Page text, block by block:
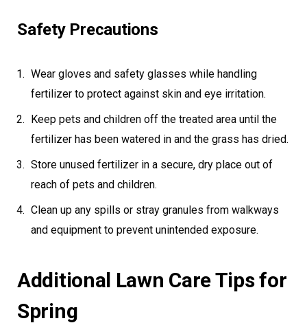
Safety Precautions
Wear gloves and safety glasses while handling
fertilizer to protect against skin and eye irritation.
Keep pets and children off the treated area until the
fertilizer has been watered in and the grass has dried.
Store unused fertilizer in a secure, dry place out of
reach of pets and children.
Clean up any spills or stray granules from walkways
and equipment to prevent unintended exposure.
Additional Lawn Care Tips for
Spring